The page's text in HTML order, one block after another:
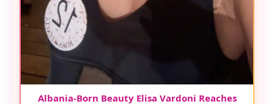
Albania-Born Beauty Elisa Vardoni Reaches